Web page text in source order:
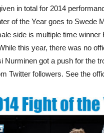
in total for 2014
of the Year goes to Swede
side is multiple time winner
this year, there was no
Nurminen got a push for the
Twitter followers. See the